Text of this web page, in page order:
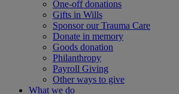
One-off donations
Gifts in Wills
Sponsor our Trauma Care
Donate in memory
Goods donation
Philanthropy
Payroll Giving
Other ways to give
What we do